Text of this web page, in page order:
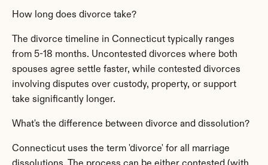
How long does divorce take?
The divorce timeline in Connecticut typically ranges
from 5-18 months. Uncontested divorces where both
spouses agree settle faster, while contested divorces
involving disputes over custody, property, or support
take significantly longer.
What's the difference between divorce and dissolution?
Connecticut uses the term 'divorce' for all marriage